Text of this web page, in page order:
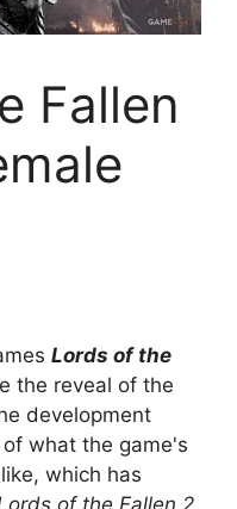
Fallen
Lords of the
the reveal of the
development
what the game's
which has
of the Fallen 2